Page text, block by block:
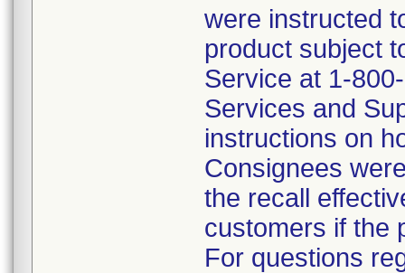
were instructed
product subject
Service at 1-
Services and
instructions on
Consignees
the recall
customers if the
For questions